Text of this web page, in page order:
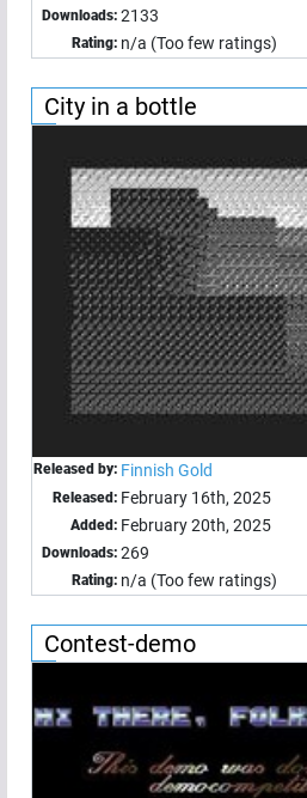
Downloads: 2133
Rating: n/a (Too few ratings)
City in a bottle
Released by: Finnish Gold
Released: February 16th, 2025
Added: February 20th, 2025
Downloads: 269
Rating: n/a (Too few ratings)
Contest-demo